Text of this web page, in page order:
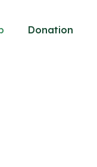
Donation